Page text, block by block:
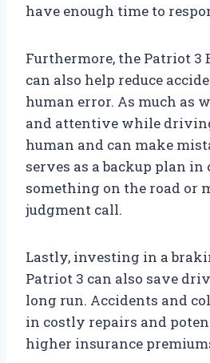
have enough time to
Furthermore, the Patriot 3
can also help reduce
human error. As much as
and attentive while
human and can make
serves as a backup plan in
something on the road or
judgment call.
Lastly, investing in a
Patriot 3 can also save
long run. Accidents and
in costly repairs and
higher insurance